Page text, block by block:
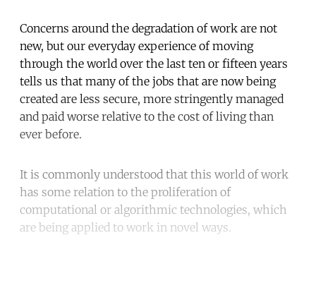
Concerns around the degradation of work are not
new, but our everyday experience of moving
through the world over the last ten or fifteen years
tells us that many of the jobs that are now being
created are less secure, more stringently managed
and paid worse relative to the cost of living than
ever before.
It is commonly understood that this world of work
has some relation to the proliferation of
computational or algorithmic technologies, which
are being applied to work in novel ways.